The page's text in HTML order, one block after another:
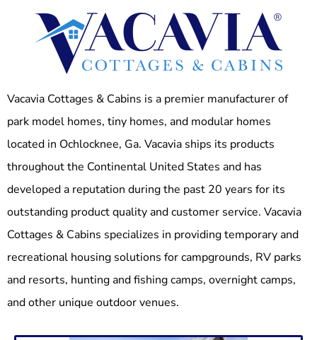
Vacavia Cottages & Cabins is a premier manufacturer of
park model homes, tiny homes, and modular homes
located in Ochlocknee, Ga. Vacavia ships its products
throughout the Continental United States and has
developed a reputation during the past 20 years for its
outstanding product quality and customer service. Vacavia
Cottages & Cabins specializes in providing temporary and
recreational housing solutions for campgrounds, RV parks
and resorts, hunting and fishing camps, overnight camps,
and other unique outdoor venues.